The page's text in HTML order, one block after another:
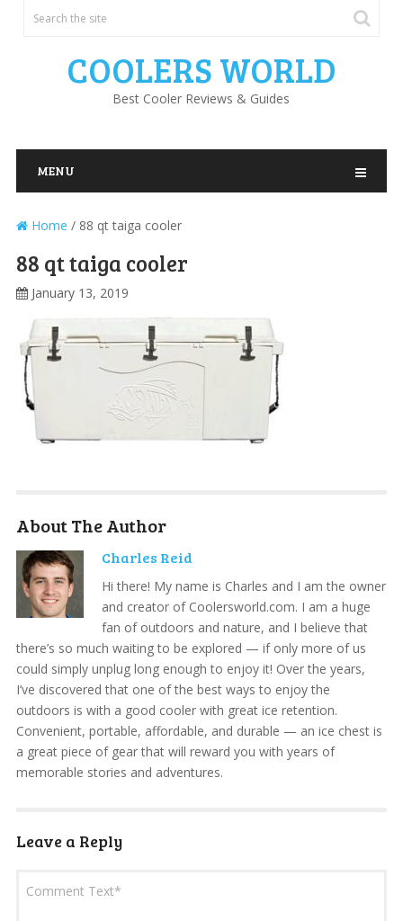
COOLERS WORLD
Best Cooler Reviews & Guides
MENU
Home / 88 qt taiga cooler
88 qt taiga cooler
January 13, 2019
About The Author
Charles Reid
Hi there! My name is Charles and I am the owner
and creator of Coolersworld.com. I am a huge
fan of outdoors and nature, and I believe that
there’s so much waiting to be explored — if only more of us
could simply unplug long enough to enjoy it! Over the years,
I’ve discovered that one of the best ways to enjoy the
outdoors is with a good cooler with great ice retention.
Convenient, portable, affordable, and durable — an ice chest is
a great piece of gear that will reward you with years of
memorable stories and adventures.
Leave a Reply